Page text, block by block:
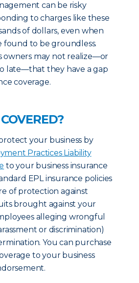
can be risky
to charges like these
of dollars, even when
found to be groundless.
owners may not realize—or
late—that they have a gap
coverage.
your business by
Practices Liability
to your business insurance
EPL insurance policies
of protection against
brought against your
alleging wrongful
or discrimination)
You can purchase
to your business